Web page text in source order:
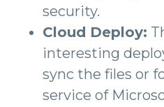
security.
Cloud Deploy:
interesting
sync the files or
service of